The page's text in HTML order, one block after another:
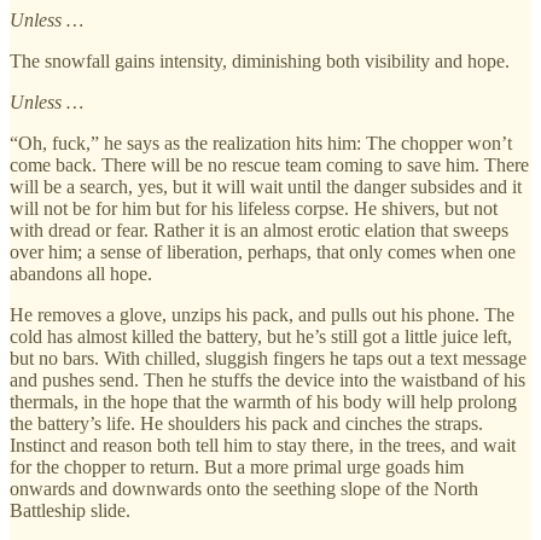
Unless …
The snowfall gains intensity, diminishing both visibility and hope.
Unless …
“Oh, fuck,” he says as the realization hits him: The chopper won’t
come back. There will be no rescue team coming to save him. There
will be a search, yes, but it will wait until the danger subsides and it
will not be for him but for his lifeless corpse. He shivers, but not
with dread or fear. Rather it is an almost erotic elation that sweeps
over him; a sense of liberation, perhaps, that only comes when one
abandons all hope.
He removes a glove, unzips his pack, and pulls out his phone. The
cold has almost killed the battery, but he’s still got a little juice left,
but no bars. With chilled, sluggish fingers he taps out a text message
and pushes send. Then he stuffs the device into the waistband of his
thermals, in the hope that the warmth of his body will help prolong
the battery’s life. He shoulders his pack and cinches the straps.
Instinct and reason both tell him to stay there, in the trees, and wait
for the chopper to return. But a more primal urge goads him
onwards and downwards onto the seething slope of the North
Battleship slide.